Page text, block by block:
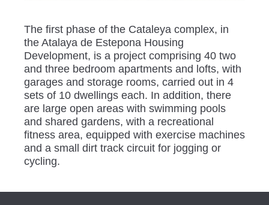
The first phase of the Cataleya complex, in
the Atalaya de Estepona Housing
Development, is a project comprising 40 two
and three bedroom apartments and lofts, with
garages and storage rooms, carried out in 4
sets of 10 dwellings each. In addition, there
are large open areas with swimming pools
and shared gardens, with a recreational
fitness area, equipped with exercise machines
and a small dirt track circuit for jogging or
cycling.